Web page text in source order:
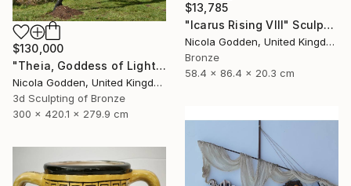
$13,785
"Icarus Rising VIII" Sculpture
Nicola Godden, United Kingdom
Bronze
58.4 x 86.4 x 20.3 cm
$130,000
"Theia, Goddess of Light." Sculpture
Nicola Godden, United Kingdom
3d Sculpting of Bronze
300 x 420.1 x 279.9 cm